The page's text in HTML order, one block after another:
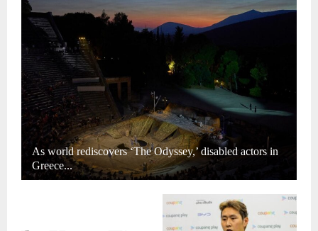
As world rediscovers ‘The Odyssey,’ disabled actors in
Greece...